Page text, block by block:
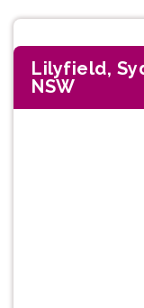
Lilyfield,
NSW